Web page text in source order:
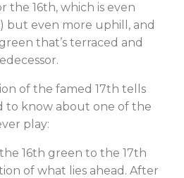
the 16th, which is even
but even more uphill, and
that’s terraced and
of the famed 17th tells
to know about one of the
play:
16th green to the 17th
of what lies ahead. After